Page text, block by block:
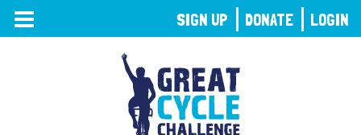
TOGGLE
NAVIGATION
SIGN UP DONATE LOGIN